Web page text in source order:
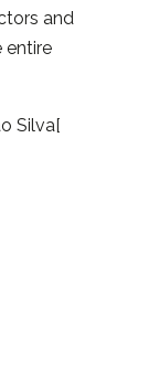
and
entire
Silva[